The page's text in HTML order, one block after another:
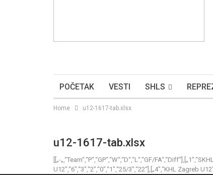
POČETAK VESTI SHLS
Home u12-1617-tab.xlsx
u12-1617-tab.xlsx
[[„-„,“Team“,“P“,“GP“,“W“,“D“,“L“,“GF/
U12″,“6″,“3″,“2″,“0″,“1″,“25/3″,“22“],[„4″,“KHL Zagreb